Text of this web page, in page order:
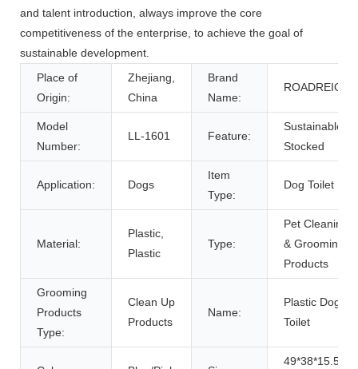
and talent introduction, always improve the core
competitiveness of the enterprise, to achieve the goal of
sustainable development.
Place of
Origin:
Zhejiang,
China
Brand
Name:
ROADREIGN
Model
Number:
LL-1601 Feature:
Sustainable,
Stocked
Application: Dogs
Item
Type:
Dog Toilet
Material:
Plastic,
Plastic
Type:
Pet Cleaning
& Grooming
Products
Grooming
Products
Type:
Clean Up
Products
Name:
Plastic Dog
Toilet
49*38*15.5